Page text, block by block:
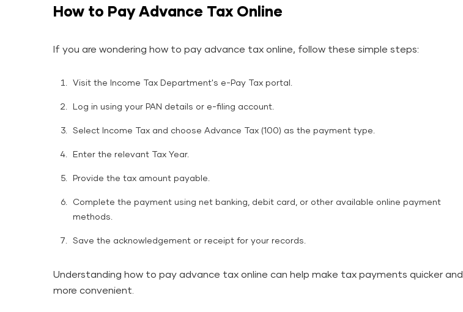
How to Pay Advance Tax Online
If you are wondering how to pay advance tax online, follow these simple steps:
Visit the Income Tax Department's e-Pay Tax portal.
Log in using your PAN details or e-filing account.
Select Income Tax and choose Advance Tax (100) as the payment type.
Enter the relevant Tax Year.
Provide the tax amount payable.
Complete the payment using net banking, debit card, or other available online payment
methods.
Save the acknowledgement or receipt for your records.
Understanding how to pay advance tax online can help make tax payments quicker and
more convenient.